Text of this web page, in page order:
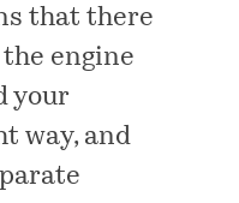
that there
engine
your
way, and